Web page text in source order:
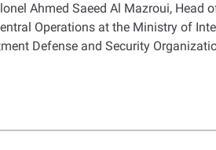
Ahmed Saeed Al Mazroui,
Operations at the Ministry of
Defense and Security